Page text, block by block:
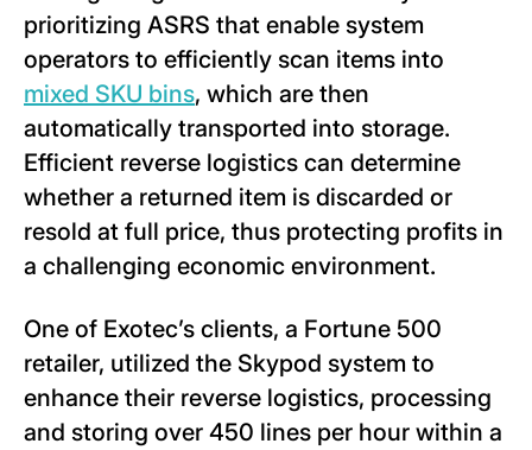
prioritizing ASRS that enable system
operators to efficiently scan items into
mixed SKU bins, which are then
automatically transported into storage.
Efficient reverse logistics can determine
whether a returned item is discarded or
resold at full price, thus protecting profits in
a challenging economic environment.
One of Exotec’s clients, a Fortune 500
retailer, utilized the Skypod system to
enhance their reverse logistics, processing
and storing over 450 lines per hour within a